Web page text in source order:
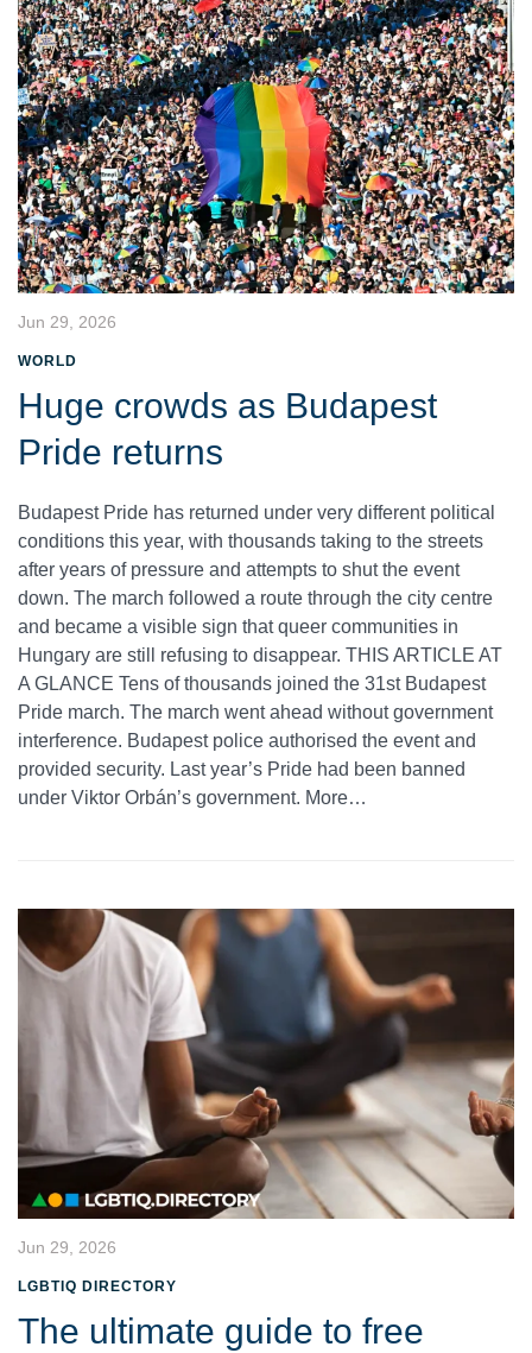
Jun 29, 2026
WORLD
Huge crowds as Budapest
Pride returns
Budapest Pride has returned under very different political
conditions this year, with thousands taking to the streets
after years of pressure and attempts to shut the event
down. The march followed a route through the city centre
and became a visible sign that queer communities in
Hungary are still refusing to disappear. THIS ARTICLE AT
A GLANCE Tens of thousands joined the 31st Budapest
Pride march. The march went ahead without government
interference. Budapest police authorised the event and
provided security. Last year’s Pride had been banned
under Viktor Orbán’s government. More…
Jun 29, 2026
LGBTIQ DIRECTORY
The ultimate guide to free